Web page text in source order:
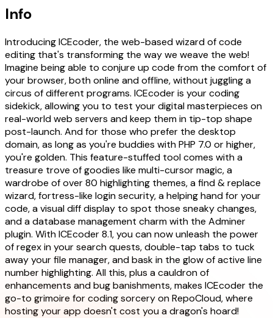
Info
Introducing ICEcoder, the web-based wizard of code
editing that's transforming the way we weave the web!
Imagine being able to conjure up code from the comfort of
your browser, both online and offline, without juggling a
circus of different programs. ICEcoder is your coding
sidekick, allowing you to test your digital masterpieces on
real-world web servers and keep them in tip-top shape
post-launch. And for those who prefer the desktop
domain, as long as you're buddies with PHP 7.0 or higher,
you're golden. This feature-stuffed tool comes with a
treasure trove of goodies like multi-cursor magic, a
wardrobe of over 80 highlighting themes, a find & replace
wizard, fortress-like login security, a helping hand for your
code, a visual diff display to spot those sneaky changes,
and a database management charm with the Adminer
plugin. With ICEcoder 8.1, you can now unleash the power
of regex in your search quests, double-tap tabs to tuck
away your file manager, and bask in the glow of active line
number highlighting. All this, plus a cauldron of
enhancements and bug banishments, makes ICEcoder the
go-to grimoire for coding sorcery on RepoCloud, where
hosting your app doesn't cost you a dragon's hoard!